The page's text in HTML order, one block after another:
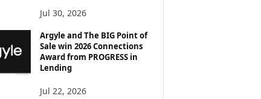
Jul 30, 2026
Argyle and The BIG Point of
Sale win 2026 Connections
Award from PROGRESS in
Lending
Jul 22, 2026